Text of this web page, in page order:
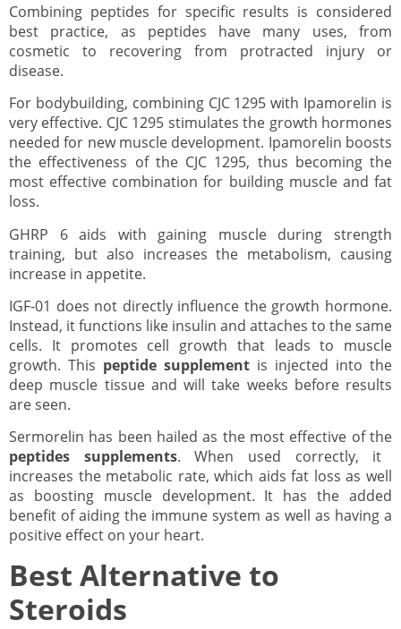
Combining peptides for specific results is considered
best practice, as peptides have many uses, from
cosmetic to recovering from protracted injury or
disease.
For bodybuilding, combining CJC 1295 with Ipamorelin is
very effective. CJC 1295 stimulates the growth hormones
needed for new muscle development. Ipamorelin boosts
the effectiveness of the CJC 1295, thus becoming the
most effective combination for building muscle and fat
loss.
GHRP 6 aids with gaining muscle during strength
training, but also increases the metabolism, causing
increase in appetite.
IGF-01 does not directly influence the growth hormone.
Instead, it functions like insulin and attaches to the same
cells. It promotes cell growth that leads to muscle
growth. This peptide supplement is injected into the
deep muscle tissue and will take weeks before results
are seen.
Sermorelin has been hailed as the most effective of the
peptides supplements. When used correctly, it
increases the metabolic rate, which aids fat loss as well
as boosting muscle development. It has the added
benefit of aiding the immune system as well as having a
positive effect on your heart.
Best Alternative to
Steroids